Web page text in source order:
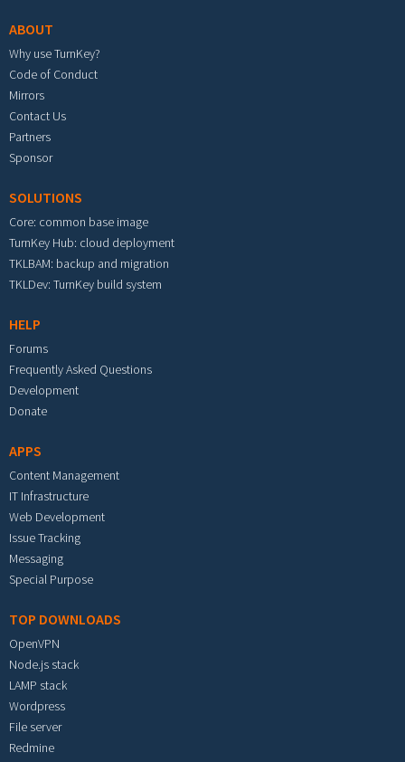
ABOUT
Why use TurnKey?
Code of Conduct
Mirrors
Contact Us
Partners
Sponsor
SOLUTIONS
Core: common base image
TurnKey Hub: cloud deployment
TKLBAM: backup and migration
TKLDev: TurnKey build system
HELP
Forums
Frequently Asked Questions
Development
Donate
APPS
Content Management
IT Infrastructure
Web Development
Issue Tracking
Messaging
Special Purpose
TOP DOWNLOADS
OpenVPN
Node.js stack
LAMP stack
Wordpress
File server
Redmine